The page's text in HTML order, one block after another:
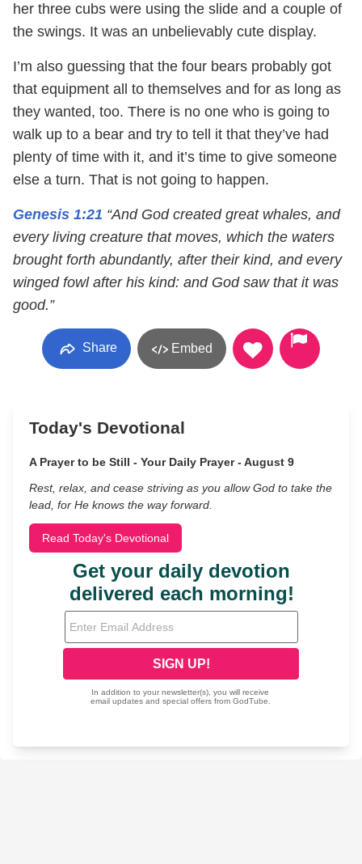
her three cubs were using the slide and a couple of
the swings. It was an unbelievably cute display.
I’m also guessing that the four bears probably got
that equipment all to themselves and for as long as
they wanted, too. There is no one who is going to
walk up to a bear and try to tell it that they’ve had
plenty of time with it, and it’s time to give someone
else a turn. That is not going to happen.
Genesis 1:21 “And God created great whales, and
every living creature that moves, which the waters
brought forth abundantly, after their kind, and every
winged fowl after his kind: and God saw that it was
good.”
Share Embed
Today's Devotional
A Prayer to be Still - Your Daily Prayer - August 9
Rest, relax, and cease striving as you allow God to take the
lead, for He knows the way forward.
Read Today's Devotional